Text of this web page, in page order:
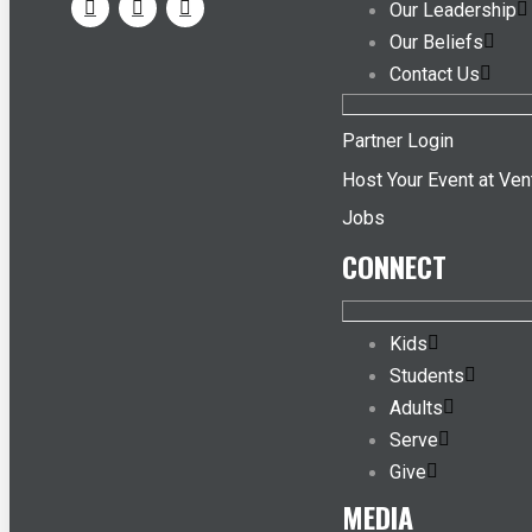
Our Leadership
Our Beliefs
Contact Us
Partner Login
Host Your Event at
Jobs
CONNECT
Kids
Students
Adults
Serve
Give
MEDIA